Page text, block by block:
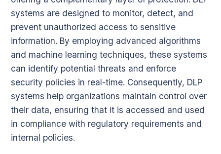
systems are designed to monitor, detect, and
prevent unauthorized access to sensitive
information. By employing advanced algorithms
and machine learning techniques, these systems
can identify potential threats and enforce
security policies in real-time. Consequently, DLP
systems help organizations maintain control over
their data, ensuring that it is accessed and used
in compliance with regulatory requirements and
internal policies.